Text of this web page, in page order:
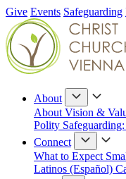
Give Events Safeguarding
About
About Vision &
Polity
Connect
What to Expect
Latinos (Español)